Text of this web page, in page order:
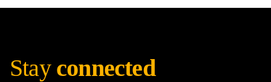
Stay connected